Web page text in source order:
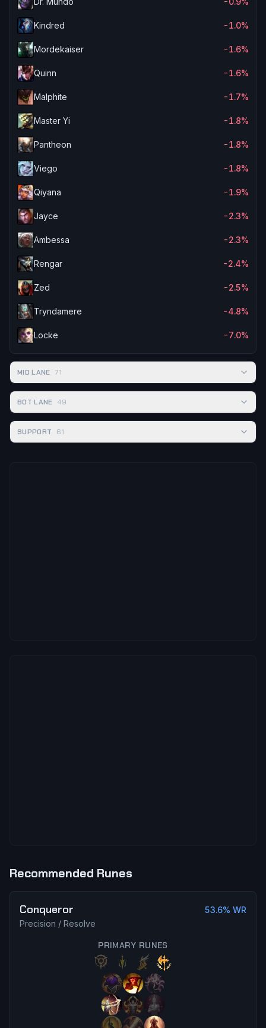
Kindred -1.0%
Mordekaiser -1.6%
Quinn -1.6%
Malphite -1.7%
Master Yi -1.8%
Pantheon -1.8%
Viego -1.8%
Qiyana -1.9%
Jayce -2.3%
Ambessa -2.3%
Rengar -2.4%
Zed -2.5%
Tryndamere -4.8%
Locke -7.0%
MID LANE 71
BOT LANE 49
SUPPORT 61
Recommended Runes
Conqueror
Precision / Resolve
53.6% WR
PRIMARY RUNES